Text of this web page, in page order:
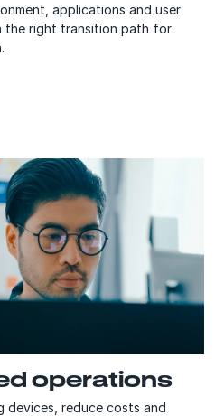
applications and user
the right transition path for
operations
devices, reduce costs and